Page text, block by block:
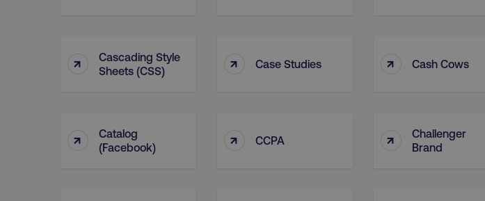
↑
Cascading Style
Sheets (CSS)
↑ Case Studies ↑ Cash Cows
↑
Catalog
(facebook)
↑ CCPA ↑
Challenger
Brand